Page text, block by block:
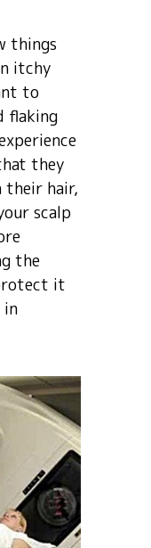
things
itchy
to
flaking
they
their hair,
scalp
the
it
in